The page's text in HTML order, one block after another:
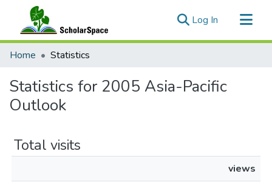
Log In (current)
Communities & Collections
Home Statistics
Statistics for 2005 Asia-Pacific
Outlook
Total visits
views